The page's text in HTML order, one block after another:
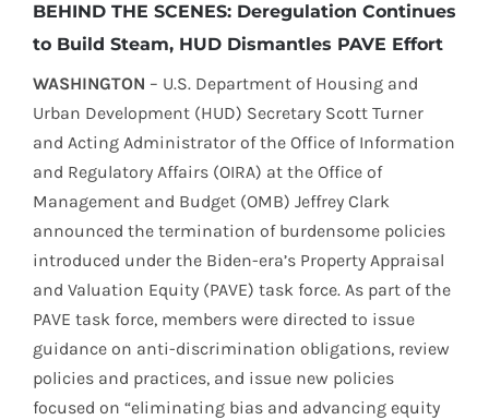
BEHIND THE SCENES: Deregulation Continues
to Build Steam, HUD Dismantles PAVE Effort
WASHINGTON – U.S. Department of Housing and
Urban Development (HUD) Secretary Scott Turner
and Acting Administrator of the Office of Information
and Regulatory Affairs (OIRA) at the Office of
Management and Budget (OMB) Jeffrey Clark
announced the termination of burdensome policies
introduced under the Biden-era’s Property Appraisal
and Valuation Equity (PAVE) task force. As part of the
PAVE task force, members were directed to issue
guidance on anti-discrimination obligations, review
policies and practices, and issue new policies
focused on “eliminating bias and advancing equity